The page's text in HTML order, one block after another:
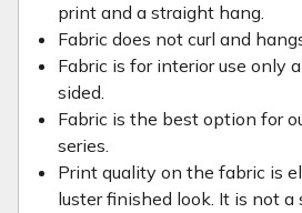
print and a straight hang.
Fabric does not curl and
Fabric is for interior use only
sided.
Fabric is the best option for
series.
Print quality on the fabric is
luster finished look. It is not